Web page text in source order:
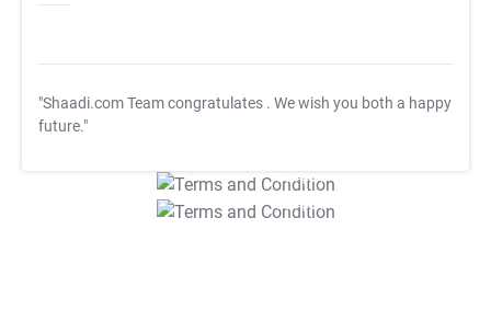
"Shaadi.com Team congratulates . We wish you both a happy
future."
T&C Apply
T&C Apply